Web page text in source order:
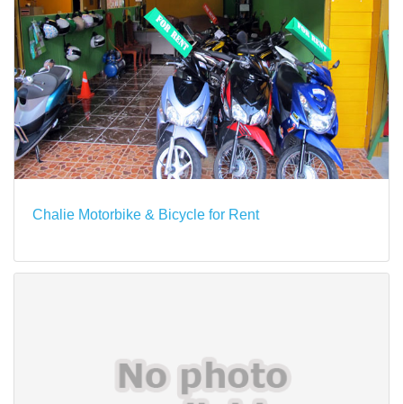
Chalie Motorbike & Bicycle for Rent